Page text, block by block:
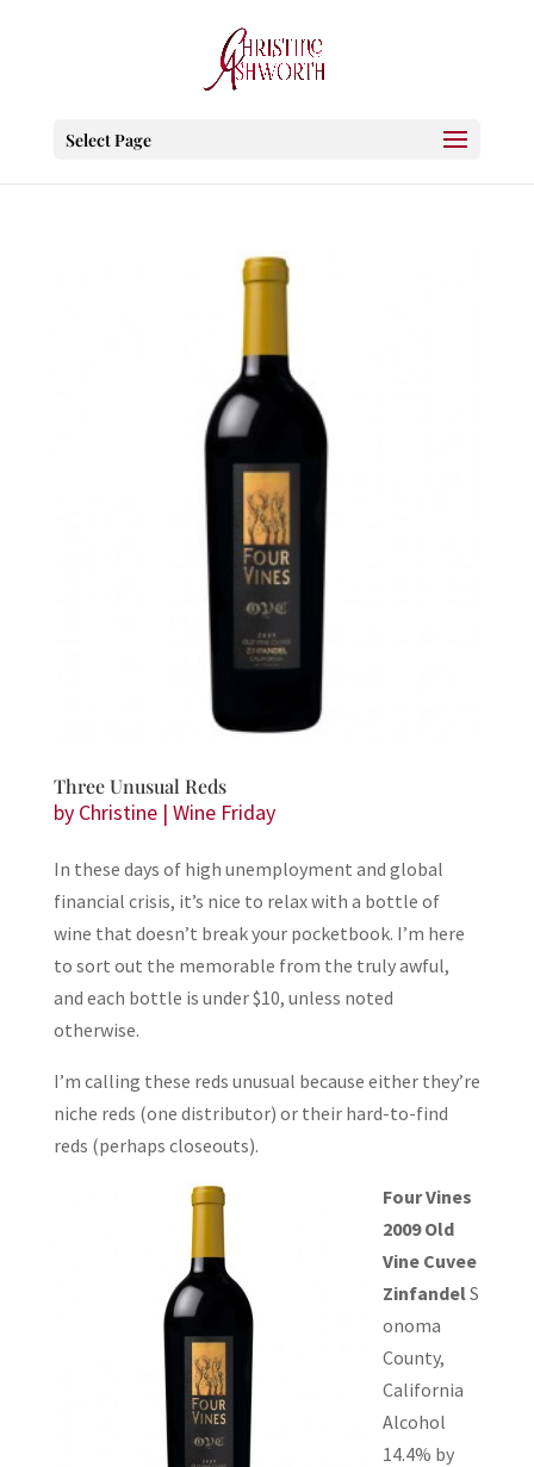
Select Page
Three Unusual Reds
by Christine| Wine Friday
In these days of high unemployment and global
financial crisis, it’s nice to relax with a bottle of
wine that doesn’t break your pocketbook. I’m here
to sort out the memorable from the truly awful,
and each bottle is under $10, unless noted
otherwise.
I’m calling these reds unusual because either they’re
niche reds (one distributor) or their hard-to-find
reds (perhaps closeouts).
Four Vines
2009 Old
Vine Cuvee
ZinfandelS
onoma
County,
California
Alcohol
14.4% by